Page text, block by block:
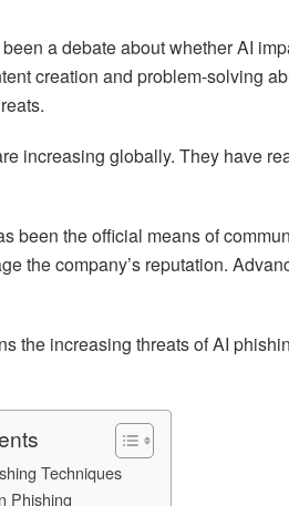
a debate about whether AI
creation and problem-solving
increasing globally. They have
been the official means of
the company’s reputation.
the increasing threats of AI
Techniques
Phishing